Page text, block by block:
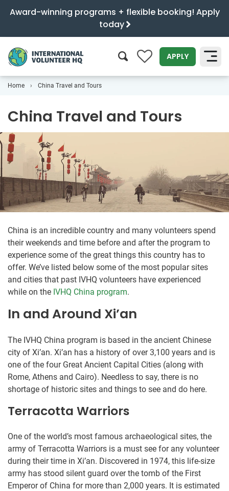
Award-winning programs + flexible booking! Apply
today
0 APPLY
Home China Travel and Tours
China Travel and Tours
China is an incredible country and many volunteers spend
their weekends and time before and after the program to
experience some of the great things this country has to
offer. We’ve listed below some of the most popular sites
and cities that past IVHQ volunteers have experienced
while on the IVHQ China program.
In and Around Xi’an
The IVHQ China program is based in the ancient Chinese
city of Xi’an. Xi’an has a history of over 3,100 years and is
one of the four Great Ancient Capital Cities (along with
Rome, Athens and Cairo). Needless to say, there is no
shortage of historic sites and things to see and do here.
Terracotta Warriors
One of the world’s most famous archaeological sites, the
army of Terracotta Warriors is a must see for any volunteer
during their time in Xi’an. Discovered in 1974, this life-size
army has stood silent guard over the tomb of the First
Emperor of China for more than 2,000 years. It is estimated